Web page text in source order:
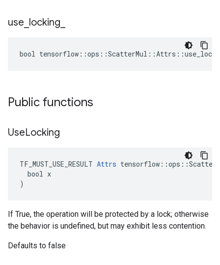
use locking
bool
Public functions
UseLocking
TF_MUST_USE_RESULT Attrs
  bool x
)
If True, the operation will be protected by a lock; otherwise
the behavior is undefined, but may exhibit less contention.
Defaults to false